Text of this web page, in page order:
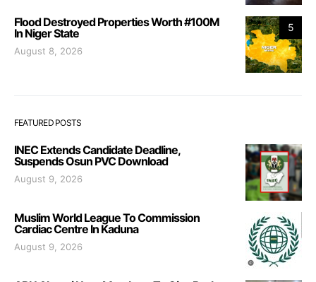
5
Flood Destroyed Properties Worth #100M
In Niger State
August 8, 2026
FEATURED POSTS
INEC Extends Candidate Deadline,
Suspends Osun PVC Download
August 9, 2026
Muslim World League To Commission
Cardiac Centre In Kaduna
August 9, 2026